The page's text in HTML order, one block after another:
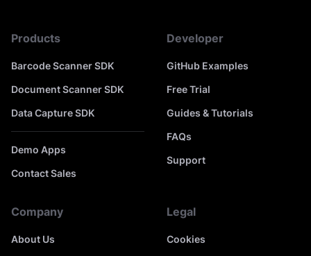
Products
Barcode Scanner SDK
Document Scanner SDK
Data Capture SDK
Demo Apps
Contact Sales
Developer
GitHub Examples
Free Trial
Guides & Tutorials
FAQs
Support
Company
About Us
Legal
Cookies